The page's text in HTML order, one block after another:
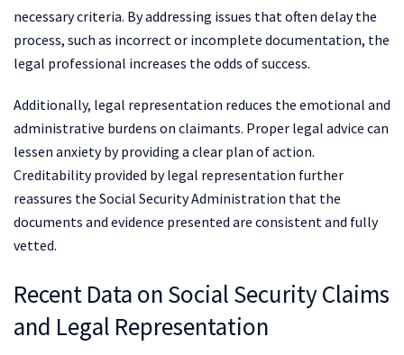
necessary criteria. By addressing issues that often delay the
process, such as incorrect or incomplete documentation, the
legal professional increases the odds of success.
Additionally, legal representation reduces the emotional and
administrative burdens on claimants. Proper legal advice can
lessen anxiety by providing a clear plan of action.
Creditability provided by legal representation further
reassures the Social Security Administration that the
documents and evidence presented are consistent and fully
vetted.
Recent Data on Social Security Claims
and Legal Representation